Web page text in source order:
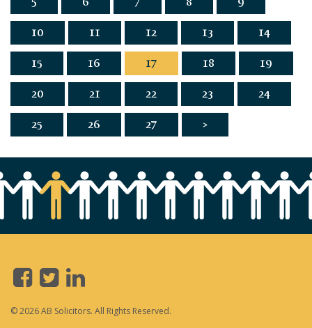
10 11 12 13 14
15 16 17 18 19
20 21 22 23 24
25 26 27 >
© 2026 AB Solicitors. All Rights Reserved.